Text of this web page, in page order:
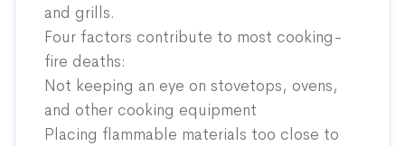
and grills.
Four factors contribute to most cooking-
fire deaths:
Not keeping an eye on stovetops, ovens,
and other cooking equipment
Placing flammable materials too close to